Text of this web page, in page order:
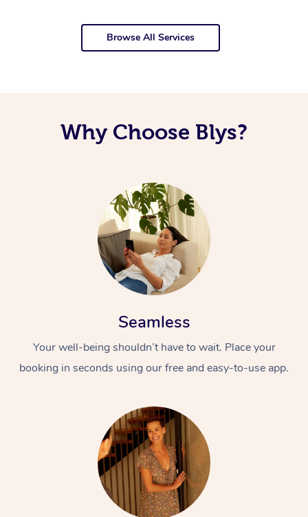
Browse All Services
Why Choose Blys?
Seamless
Your well-being shouldn’t have to wait. Place your
booking in seconds using our free and easy-to-use app.
At Home
Swedish Massage
Relaxation Massage
Remedial Massage
Deep Tissue
Beauty
Facial
Nails
Hair
Wellness
Physiotherapy
Occupational
Events
Popular Occasions
Corporate Events
Corporate Wellness
Popular Services
Event Massage
Aged Care &
Disability
Self-Managed Aged-